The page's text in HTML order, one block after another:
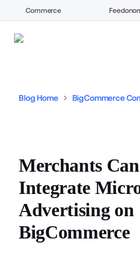
Commerce
Blog Home BigCommerce
Merchants
Integrate
Advertising on
BigCommerce